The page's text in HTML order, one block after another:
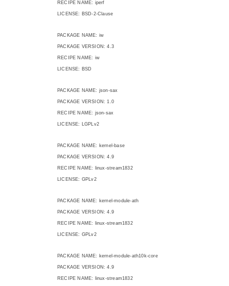
RECIPE NAME: iperf
LICENSE: BSD-2-Clause
PACKAGE NAME: iw
PACKAGE VERSION: 4.3
RECIPE NAME: iw
LICENSE: BSD
PACKAGE NAME: json-sax
PACKAGE VERSION: 1.0
RECIPE NAME: json-sax
LICENSE: LGPLv2
PACKAGE NAME: kernel-base
PACKAGE VERSION: 4.9
RECIPE NAME: linux-stream1832
LICENSE: GPLv2
PACKAGE NAME: kernel-module-ath
PACKAGE VERSION: 4.9
RECIPE NAME: linux-stream1832
LICENSE: GPLv2
PACKAGE NAME: kernel-module-ath10k-core
PACKAGE VERSION: 4.9
RECIPE NAME: linux-stream1832